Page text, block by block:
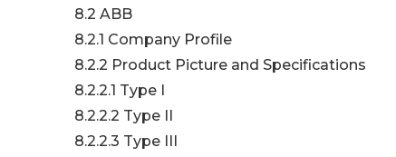
8.2 ABB
8.2.1 Company Profile
8.2.2 Product Picture and Specifications
8.2.2.1 Type I
8.2.2.2 Type II
8.2.2.3 Type III